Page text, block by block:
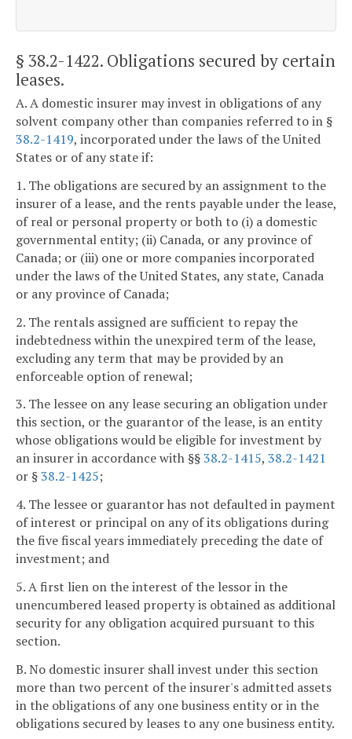
§ 38.2-1422. Obligations secured by certain
leases.
A. A domestic insurer may invest in obligations of any
solvent company other than companies referred to in §
38.2-1419, incorporated under the laws of the United
States or of any state if:
1. The obligations are secured by an assignment to the
insurer of a lease, and the rents payable under the lease,
of real or personal property or both to (i) a domestic
governmental entity; (ii) Canada, or any province of
Canada; or (iii) one or more companies incorporated
under the laws of the United States, any state, Canada
or any province of Canada;
2. The rentals assigned are sufficient to repay the
indebtedness within the unexpired term of the lease,
excluding any term that may be provided by an
enforceable option of renewal;
3. The lessee on any lease securing an obligation under
this section, or the guarantor of the lease, is an entity
whose obligations would be eligible for investment by
an insurer in accordance with §§38.2-1415, 38.2-1421
or §38.2-1425;
4. The lessee or guarantor has not defaulted in payment
of interest or principal on any of its obligations during
the five fiscal years immediately preceding the date of
investment; and
5. A first lien on the interest of the lessor in the
unencumbered leased property is obtained as additional
security for any obligation acquired pursuant to this
section.
B. No domestic insurer shall invest under this section
more than two percent of the insurer's admitted assets
in the obligations of any one business entity or in the
obligations secured by leases to any one business entity.